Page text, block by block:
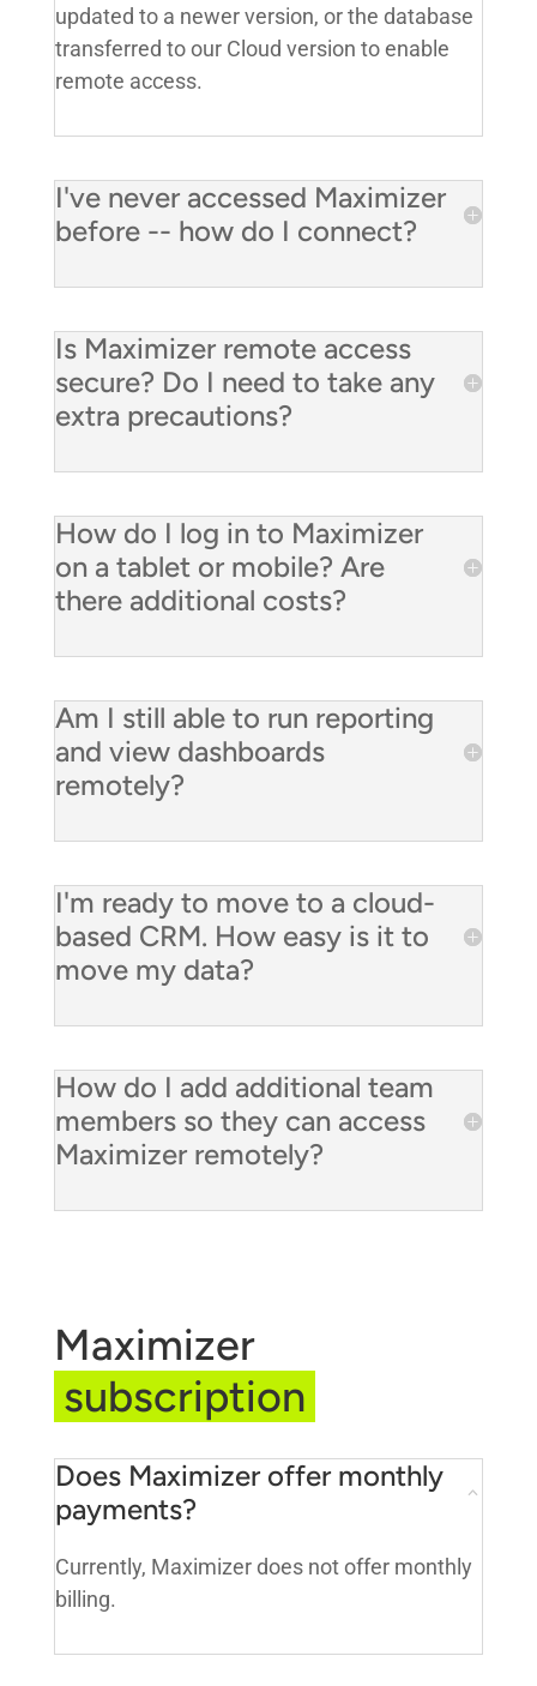
updated to a newer version, or the database
transferred to our Cloud version to enable
remote access.
I've never accessed Maximizer
before -- how do I connect?
Is Maximizer remote access
secure? Do I need to take any
extra precautions?
How do I log in to Maximizer
on a tablet or mobile? Are
there additional costs?
Am I still able to run reporting
and view dashboards
remotely?
I'm ready to move to a cloud-
based CRM. How easy is it to
move my data?
How do I add additional team
members so they can access
Maximizer remotely?
Maximizer
subscription
Does Maximizer offer monthly
payments?
Currently, Maximizer does not offer monthly
billing.